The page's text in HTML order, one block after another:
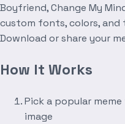
Boyfriend, Change My
custom fonts, colors, and
Download or share your
How It Works
Pick a popular
image